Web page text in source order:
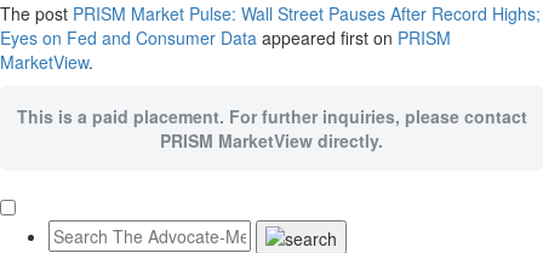
The post PRISM Market Pulse: Wall Street Pauses After Record Highs;
Eyes on Fed and Consumer Data appeared first on PRISM
MarketView.
This is a paid placement. For further inquiries, please contact
PRISM MarketView directly.